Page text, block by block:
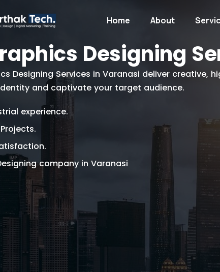
Home About
Designing
Designing Services in Varanasi deliver creative,
and captivate your target audience.
experience.
company in Varanasi